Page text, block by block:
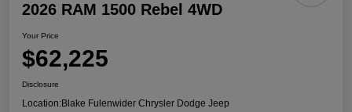
2026 RAM 1500 Rebel 4WD
Your Price
$62,225
Disclosure
Location:Blake Fulenwider Chrysler Dodge Jeep